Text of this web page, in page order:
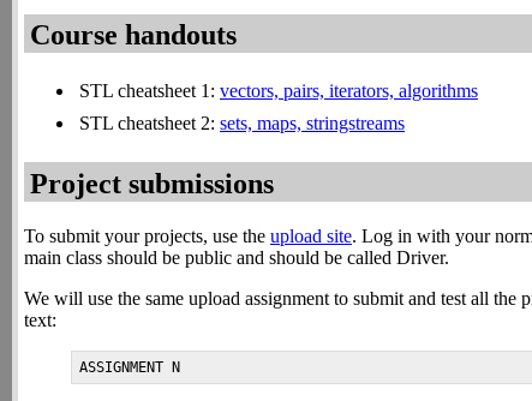
Course handouts
STL cheatsheet 1: vectors, pairs, iterators, algorithms
STL cheatsheet 2: sets, maps, stringstreams
Project submissions
To submit your projects, use the upload site. Log in with your
main class should be public and should be called Driver.
We will use the same upload assignment to submit and test all
text:
ASSIGNMENT N